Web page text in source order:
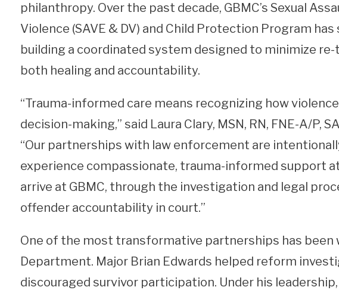
philanthropy. Over the past decade, GBMC’s Sexual
Violence (SAVE & DV) and Child Protection Program
building a coordinated system designed to minimize
both healing and accountability.
“Trauma-informed care means recognizing how
decision-making,” said Laura Clary, MSN, RN, FNE-A/P,
“Our partnerships with law enforcement are
experience compassionate, trauma-informed support
arrive at GBMC, through the investigation and legal
offender accountability in court.”
One of the most transformative partnerships has been
Department. Major Brian Edwards helped reform
discouraged survivor participation. Under his